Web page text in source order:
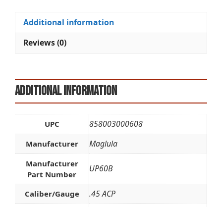
:
Additional information
Reviews (0)
Additional information
UPC 858003000608
Manufacturer Maglula
Manufacturer
Part Number
UP60B
Caliber/Gauge .45 ACP